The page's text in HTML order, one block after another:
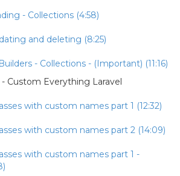
- Collections (4:58)
and deleting (8:25)
- Collections - (Important) (11:16)
Custom Everything Laravel
with custom names part 1 (12:32)
with custom names part 2 (14:09)
with custom names part 1 -